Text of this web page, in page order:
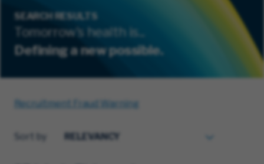
SEARCH RESULTS
Tomorrow's health is...
Defining a new possible.
Recruitment Fraud Warning
Sort by